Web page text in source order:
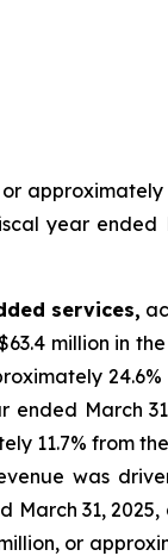
year
services,
million in
March
11.7% from
was
31,
or